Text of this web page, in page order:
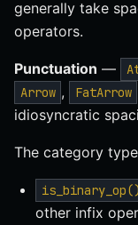
generally take
operators.
Punctuation —
Arrow , FatArrow
idiosyncratic
The category
is_binary_op()
other infix